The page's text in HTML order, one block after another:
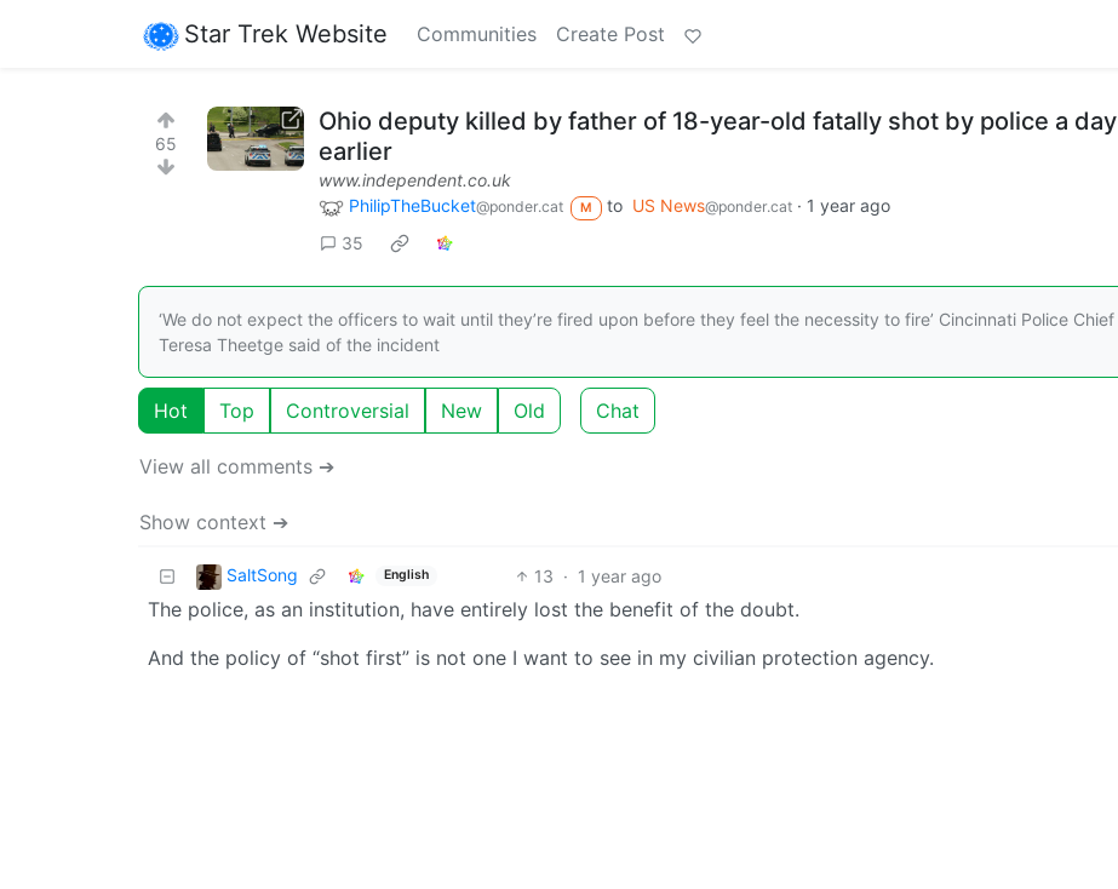
Star Trek Website Communities Create Post
65
Ohio deputy killed by father of 18-year-old fatally shot by police a day
earlier
www.independent.co.uk
PhilipTheBucket@ponder.cat M to US News@ponder.cat· 1 year ago
35
‘We do not expect the officers to wait until they’re fired upon before they feel the necessity to fire’ Cincinnati Police Chief
Teresa Theetge said of the incident
Hot Top Controversial New Old Chat
View all comments ➔
Show context ➔
SaltSong English 13 · 1 year ago
The police, as an institution, have entirely lost the benefit of the doubt.
And the policy of “shot first” is not one I want to see in my civilian protection agency.